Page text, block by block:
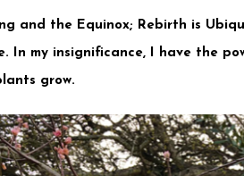
and the Equinox; Rebirth is
In my insignificance, I have the
grow. ⠀